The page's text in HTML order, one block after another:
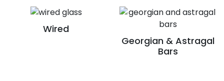
Wired
Georgian & Astragal
Bars